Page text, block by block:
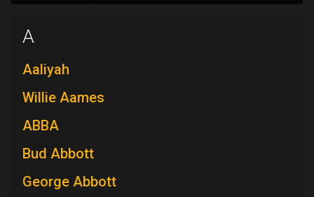
A
Aaliyah
Willie Aames
ABBA
Bud Abbott
George Abbott